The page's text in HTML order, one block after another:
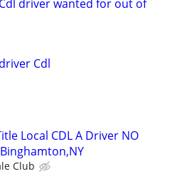
driver wanted for out of
Cdl
Local CDL A Driver NO
Binghamton,NY
Club